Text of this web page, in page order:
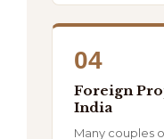
04
Foreign
India
Many couples